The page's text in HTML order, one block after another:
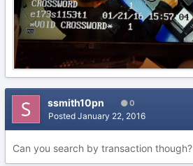
ssmith10pn 0
Posted January 22, 2016
Can you search by transaction though?